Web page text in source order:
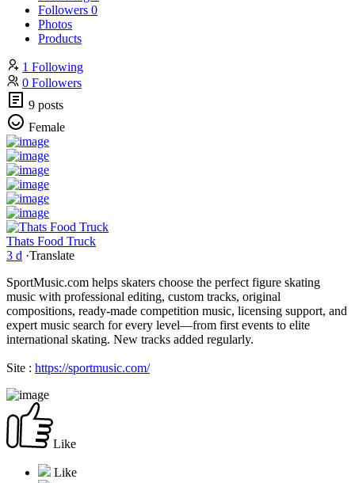
Followers 0
Photos
Products
1 Following
0 Followers
9 posts
Female
Thats Food Truck
3 d ·Translate
SportMusic.com helps skaters choose the perfect figure skating
music with professional editing, custom tracks, original
compositions, ready-made competition music, licensing support, and
expert music search for every level—from first events to elite
international skating. New tracks added regularly.
Site : https://sportmusic.com/
Like